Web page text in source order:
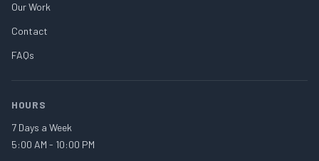
Our Work
Contact
FAQs
HOURS
7 Days a Week
5:00 AM - 10:00 PM